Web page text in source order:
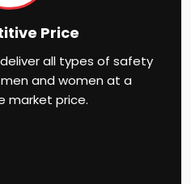
Price
all types of safety
and women at a
market price.